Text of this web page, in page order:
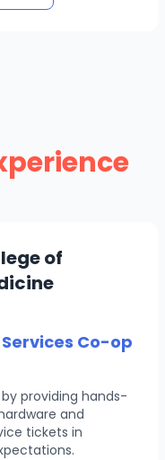
of
Co-op
providing hands-
and
tickets in